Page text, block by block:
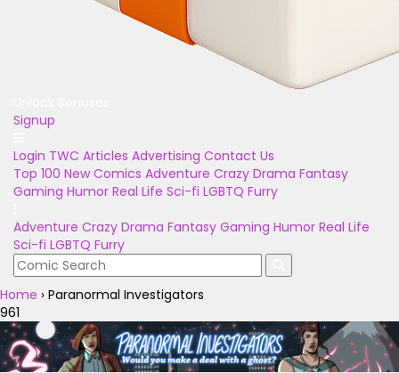
Signup
Login TWC Articles Advertising Contact Us
Top 100 New Comics Adventure Crazy Drama Fantasy
Gaming Humor Real Life Sci-fi LGBTQ Furry
Adventure Crazy Drama Fantasy Gaming Humor Real Life
Sci-fi LGBTQ Furry
Home › Paranormal Investigators
961